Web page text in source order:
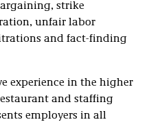
strike
unfair labor
and fact-finding
experience in the higher
and staffing
employers in all